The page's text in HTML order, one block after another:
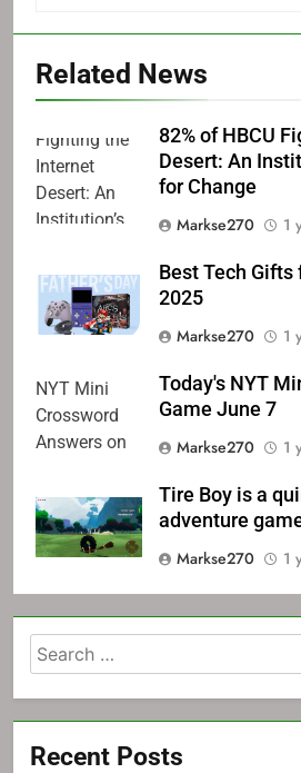
Related News
82% of HBCU
Desert: An
for Change
Markse270
1
Best Tech Gifts
2025
Markse270
1
Today's NYT
Game June 7
Markse270
1
Tire Boy is a
adventure
Markse270
1
Search
for:
Recent Posts